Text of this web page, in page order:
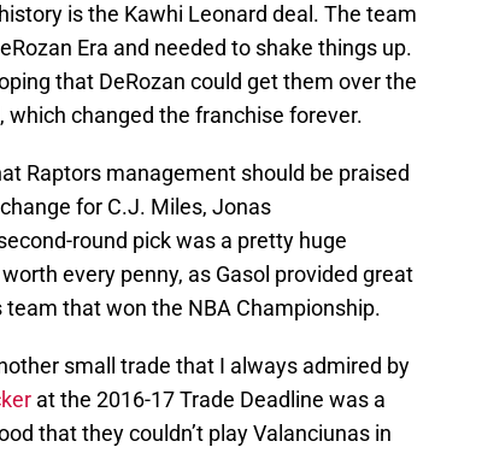
is the Kawhi Leonard deal. The team
Era and needed to shake things up.
that DeRozan could get them over the
changed the franchise forever.
Raptors management should be praised
for C.J. Miles, Jonas
round pick was a pretty huge
every penny, as Gasol provided great
that won the NBA Championship.
small trade that I always admired by
at the 2016-17 Trade Deadline was a
that they couldn’t play Valanciunas in